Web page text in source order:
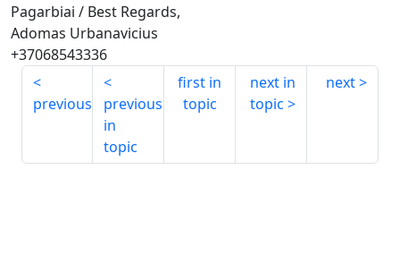
Pagarbiai / Best Regards,
Adomas Urbanavicius
+37068543336
previous
previous
in
topic
first in
topic
next in
topic
next